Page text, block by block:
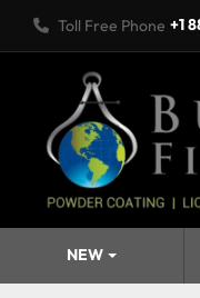
Toll Free Phone +1
NEW